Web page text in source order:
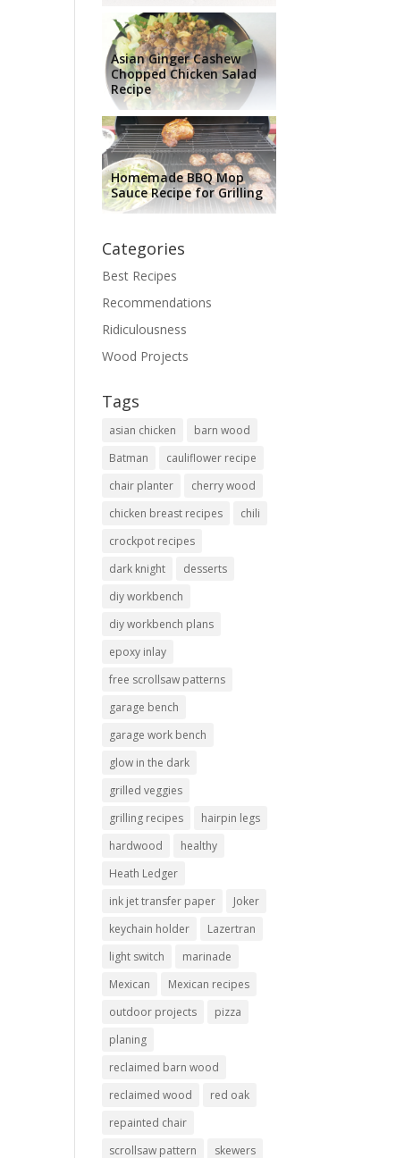
Asian Ginger Cashew
Chopped Chicken Salad
Recipe
Homemade BBQ Mop
Sauce Recipe for Grilling
Categories
Best Recipes
Recommendations
Ridiculousness
Wood Projects
Tags
asian chicken
barn wood
Batman
cauliflower recipe
chair planter
cherry wood
chicken breast recipes
chili
crockpot recipes
dark knight
desserts
diy workbench
diy workbench plans
epoxy inlay
free scrollsaw patterns
garage bench
garage work bench
glow in the dark
grilled veggies
grilling recipes
hairpin legs
hardwood
healthy
Heath Ledger
ink jet transfer paper
Joker
keychain holder
Lazertran
light switch
marinade
Mexican
Mexican recipes
outdoor projects
pizza
planing
reclaimed barn wood
reclaimed wood
red oak
repainted chair
scrollsaw pattern
skewers